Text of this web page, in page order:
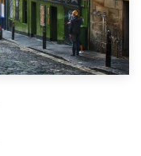
2019